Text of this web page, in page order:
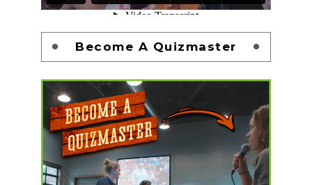
Become A Quizmaster